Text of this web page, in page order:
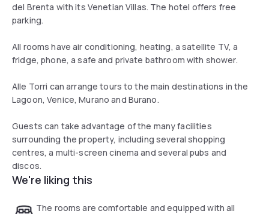
del Brenta with its Venetian Villas. The hotel offers free
parking.
All rooms have air conditioning, heating, a satellite TV, a
fridge, phone, a safe and private bathroom with shower.
Alle Torri can arrange tours to the main destinations in the
Lagoon, Venice, Murano and Burano.
Guests can take advantage of the many facilities
surrounding the property, including several shopping
centres, a multi-screen cinema and several pubs and
discos.
We're liking this
The rooms are comfortable and equipped with all